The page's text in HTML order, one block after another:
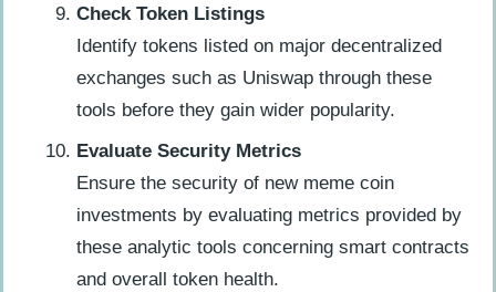
Check Token Listings
Identify tokens listed on major decentralized
exchanges such as Uniswap through these
tools before they gain wider popularity.
Evaluate Security Metrics
Ensure the security of new meme coin
investments by evaluating metrics provided by
these analytic tools concerning smart contracts
and overall token health.